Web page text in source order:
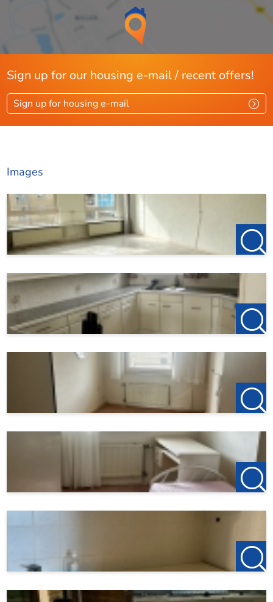
Sign up for our housing e-mail / recent offers!
Sign up for housing e-mail
Images